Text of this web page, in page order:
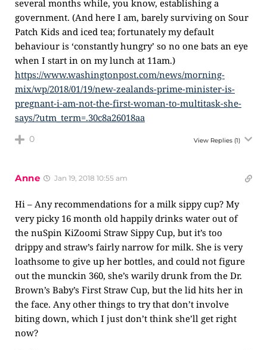
several months while, you know, establishing a
government. (And here I am, barely surviving on Sour
Patch Kids and iced tea; fortunately my default
behaviour is ‘constantly hungry’ so no one bats an eye
when I start in on my lunch at 11am.)
https://www.washingtonpost.com/news/morning-
mix/wp/2018/01/19/new-zealands-prime-minister-is-
pregnant-i-am-not-the-first-woman-to-multitask-she-
says/?utm_term=.30c8a26018aa
0 View Replies (1)
Anne Jan 19, 2018 10:55 am
Hi – Any recommendations for a milk sippy cup? My
very picky 16 month old happily drinks water out of
the nuSpin KiZoomi Straw Sippy Cup, but it’s too
drippy and straw’s fairly narrow for milk. She is very
loathsome to give up her bottles, and could not figure
out the munckin 360, she’s warily drunk from the Dr.
Brown’s Baby’s First Straw Cup, but the lid hits her in
the face. Any other things to try that don’t involve
biting down, which I just don’t think she’ll get right
now?